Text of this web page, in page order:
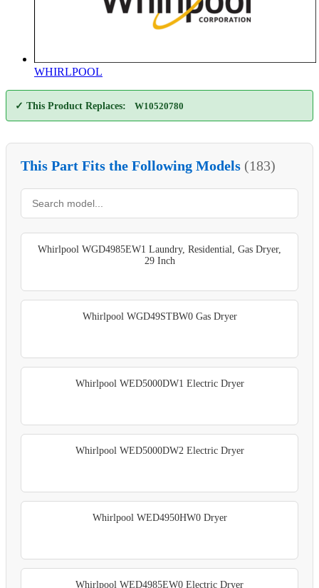
WHIRLPOOL
✓ This Product Replaces: W10520780
This Part Fits the Following Models (183)
Whirlpool WGD4985EW1 Laundry, Residential, Gas Dryer,
29 Inch
Whirlpool WGD49STBW0 Gas Dryer
Whirlpool WED5000DW1 Electric Dryer
Whirlpool WED5000DW2 Electric Dryer
Whirlpool WED4950HW0 Dryer
Whirlpool WED4985EW0 Electric Dryer